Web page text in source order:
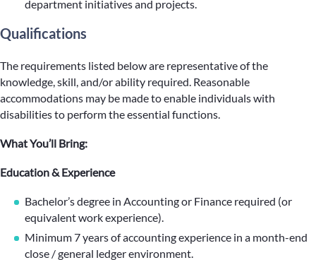
department initiatives and projects.
Qualifications
The requirements listed below are representative of the
knowledge, skill, and/or ability required. Reasonable
accommodations may be made to enable individuals with
disabilities to perform the essential functions.
What You’ll Bring:
Education & Experience
Bachelor’s degree in Accounting or Finance required (or
equivalent work experience).
Minimum 7 years of accounting experience in a month-end
close / general ledger environment.